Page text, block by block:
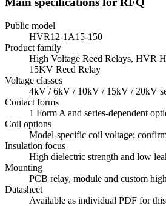
Public model
HVR12-1A15-150
Product family
High Voltage Reed Relays, HVR
15KV Reed Relay
Voltage classes
4kV / 6kV / 10kV / 15kV / 20kV
Contact forms
1 Form A and series-dependent
Coil options
Model-specific coil voltage;
Insulation focus
High dielectric strength and low
Mounting
PCB relay, module and custom
Datasheet
Available as individual PDF for